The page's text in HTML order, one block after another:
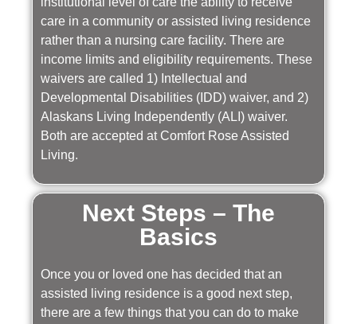
care in a community or assisted living residence
rather than a nursing care facility. There are
income limits and eligibility requirements. These
waivers are called 1) Intellectual and
Developmental Disabilities (IDD) waiver, and 2)
Alaskans Living Independently (ALI) waiver.
Both are accepted at Comfort Rose Assisted
Living.
Next Steps – The
Basics
Once you or loved one has decided that an
assisted living residence is a good next step,
there are a few things that you can do to make